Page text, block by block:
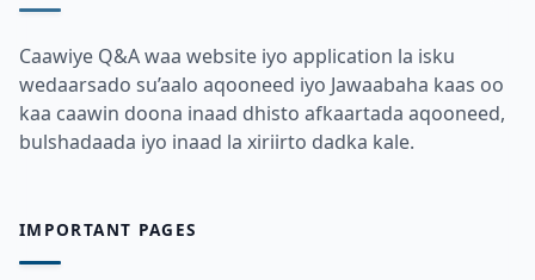
Caawiye Q&A waa website iyo application la isku
wedaarsado su’aalo aqooneed iyo Jawaabaha kaas oo
kaa caawin doona inaad dhisto afkaartada aqooneed,
bulshadaada iyo inaad la xiriirto dadka kale.
IMPORTANT PAGES